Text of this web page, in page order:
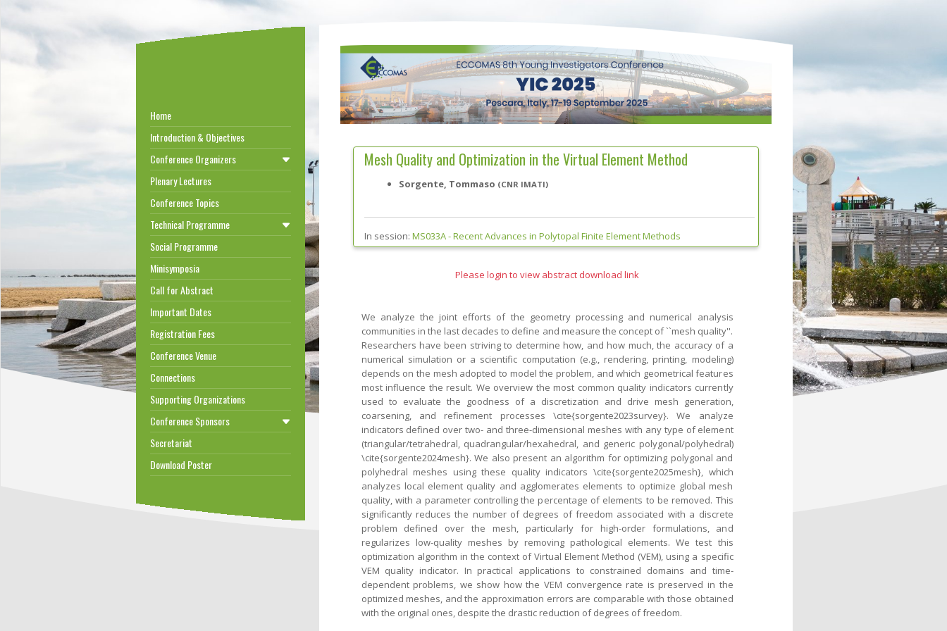
Home
Introduction & Objectives
Conference Organizers
Plenary Lectures
Conference Topics
Technical Programme
Social Programme
Minisymposia
Call for Abstract
Important Dates
Registration Fees
Conference Venue
Connections
Supporting Organizations
Conference Sponsors
Secretariat
Download Poster
Mesh Quality and Optimization in the Virtual Element Method
Sorgente, Tommaso (CNR IMATI)
In session: MS033A -Recent Advances in Polytopal Finite Element Methods
Please login to view abstract download link
We analyze the joint efforts of the geometry processing and numerical analysis
communities in the last decades to define and measure the concept of ``mesh quality''.
Researchers have been striving to determine how, and how much, the accuracy of a
numerical simulation or a scientific computation (e.g., rendering, printing, modeling)
depends on the mesh adopted to model the problem, and which geometrical features
most influence the result. We overview the most common quality indicators currently
used to evaluate the goodness of a discretization and drive mesh generation,
coarsening, and refinement processes \cite{sorgente2023survey}. We analyze
indicators defined over two- and three-dimensional meshes with any type of element
(triangular/tetrahedral, quadrangular/hexahedral, and generic polygonal/polyhedral)
\cite{sorgente2024mesh}. We also present an algorithm for optimizing polygonal and
polyhedral meshes using these quality indicators \cite{sorgente2025mesh}, which
analyzes local element quality and agglomerates elements to optimize global mesh
quality, with a parameter controlling the percentage of elements to be removed. This
significantly reduces the number of degrees of freedom associated with a discrete
problem defined over the mesh, particularly for high-order formulations, and
regularizes low-quality meshes by removing pathological elements. We test this
optimization algorithm in the context of Virtual Element Method (VEM), using a specific
VEM quality indicator. In practical applications to constrained domains and time-
dependent problems, we show how the VEM convergence rate is preserved in the
optimized meshes, and the approximation errors are comparable with those obtained
with the original ones, despite the drastic reduction of degrees of freedom.